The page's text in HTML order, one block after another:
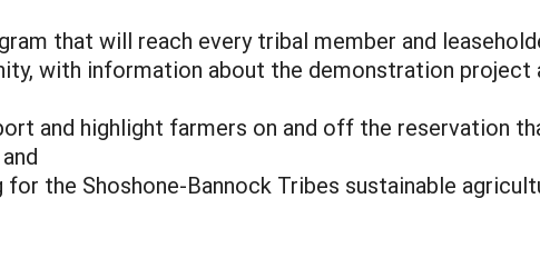
that will reach every tribal member and
with information about the demonstration project
and highlight farmers on and off the reservation
the Shoshone-Bannock Tribes sustainable